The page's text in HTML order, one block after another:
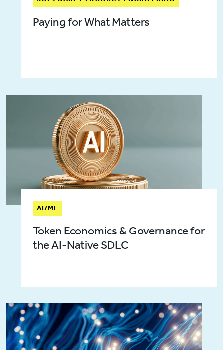
Paying for What Matters
AI/ML
Token Economics & Governance for
the AI-Native SDLC